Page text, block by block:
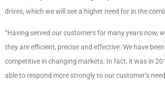
drives, which we will see a higher need for in the
“Having served our customers for many years now,
they are efficient, precise and effective. We have
competitive in changing markets. In fact, it was in
able to respond more strongly to our customer’s